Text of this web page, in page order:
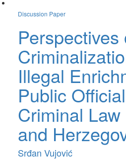
Discussion Paper
Perspectives
Illegal
Public
Criminal
and
Srđan Vujović